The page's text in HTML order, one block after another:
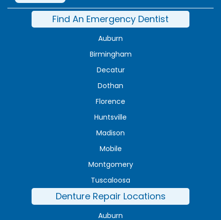
Find An Emergency Dentist
Auburn
Birmingham
Decatur
Dothan
Florence
Huntsville
Madison
Mobile
Montgomery
Tuscaloosa
Denture Repair Locations
Auburn